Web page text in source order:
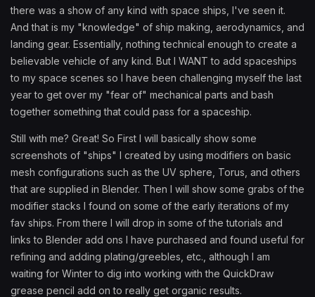
there was a show of any kind with space ships, I've seen it.
And that is my "knowledge" of ship making, aerodynamics, and
landing gear. Essentially, nothing technical enough to create a
believable vehicle of any kind. But I WANT to add spaceships
to my space scenes so I have been challenging myself the last
year to get over my "fear of" mechanical parts and bash
together something that could pass for a spaceship.
Still with me? Great! So First I will basically show some
screenshots of "ships" I created by using modifiers on basic
mesh configurations such as the UV sphere, Torus, and others
that are supplied in Blender. Then I will show some grabs of the
modifier stacks I found on some of the early iterations of my
fav ships. From there I will drop in some of the tutorials and
links to Blender add ons I have purchased and found useful for
refining and adding plating/greebles, etc., although I am
waiting for Winter to dig into working with the QuickDraw
grease pencil add on to really get organic results.